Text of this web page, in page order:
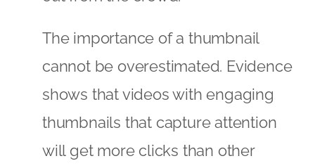
The importance of a thumbnail
cannot be overestimated. Evidence
shows that videos with engaging
thumbnails that capture attention
will get more clicks than other